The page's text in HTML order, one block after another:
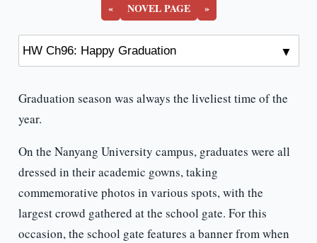
« NOVEL PAGE »
Graduation season was always the liveliest time of the
year.
On the Nanyang University campus, graduates were all
dressed in their academic gowns, taking
commemorative photos in various spots, with the
largest crowd gathered at the school gate. For this
occasion, the school gate features a banner from when